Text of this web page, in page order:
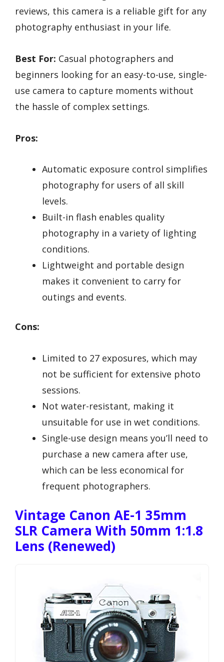
reviews, this camera is a reliable gift for any
photography enthusiast in your life.
Best For: Casual photographers and
beginners looking for an easy-to-use, single-
use camera to capture moments without
the hassle of complex settings.
Pros:
Automatic exposure control simplifies
photography for users of all skill
levels.
Built-in flash enables quality
photography in a variety of lighting
conditions.
Lightweight and portable design
makes it convenient to carry for
outings and events.
Cons:
Limited to 27 exposures, which may
not be sufficient for extensive photo
sessions.
Not water-resistant, making it
unsuitable for use in wet conditions.
Single-use design means you’ll need to
purchase a new camera after use,
which can be less economical for
frequent photographers.
Vintage Canon AE-1 35mm
SLR Camera With 50mm 1:1.8
Lens (Renewed)